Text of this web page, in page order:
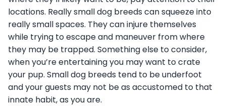
locations. Really small dog breeds can squeeze into
really small spaces. They can injure themselves
while trying to escape and maneuver from where
they may be trapped. Something else to consider,
when you’re entertaining you may want to crate
your pup. Small dog breeds tend to be underfoot
and your guests may not be as accustomed to that
innate habit, as you are.